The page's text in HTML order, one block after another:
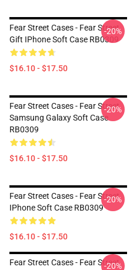
Fear Street Cases - Fear Street
Gift IPhone Soft Case RB0309
$16.10 - $17.50
-20%
Fear Street Cases - Fear Street
Samsung Galaxy Soft Case
RB0309
$16.10 - $17.50
-20%
Fear Street Cases - Fear Street
IPhone Soft Case RB0309
$16.10 - $17.50
-20%
Fear Street Cases - Fear Street
-20%